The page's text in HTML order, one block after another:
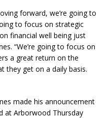
forward, we’re going to
to focus on strategic
financial well being just
“We’re going to focus on
a great return on the
they get on a daily basis.
made his announcement
at Arborwood Thursday